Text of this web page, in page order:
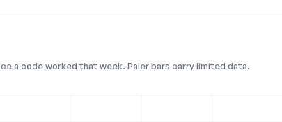
a code worked that week. Paler bars carry limited data.